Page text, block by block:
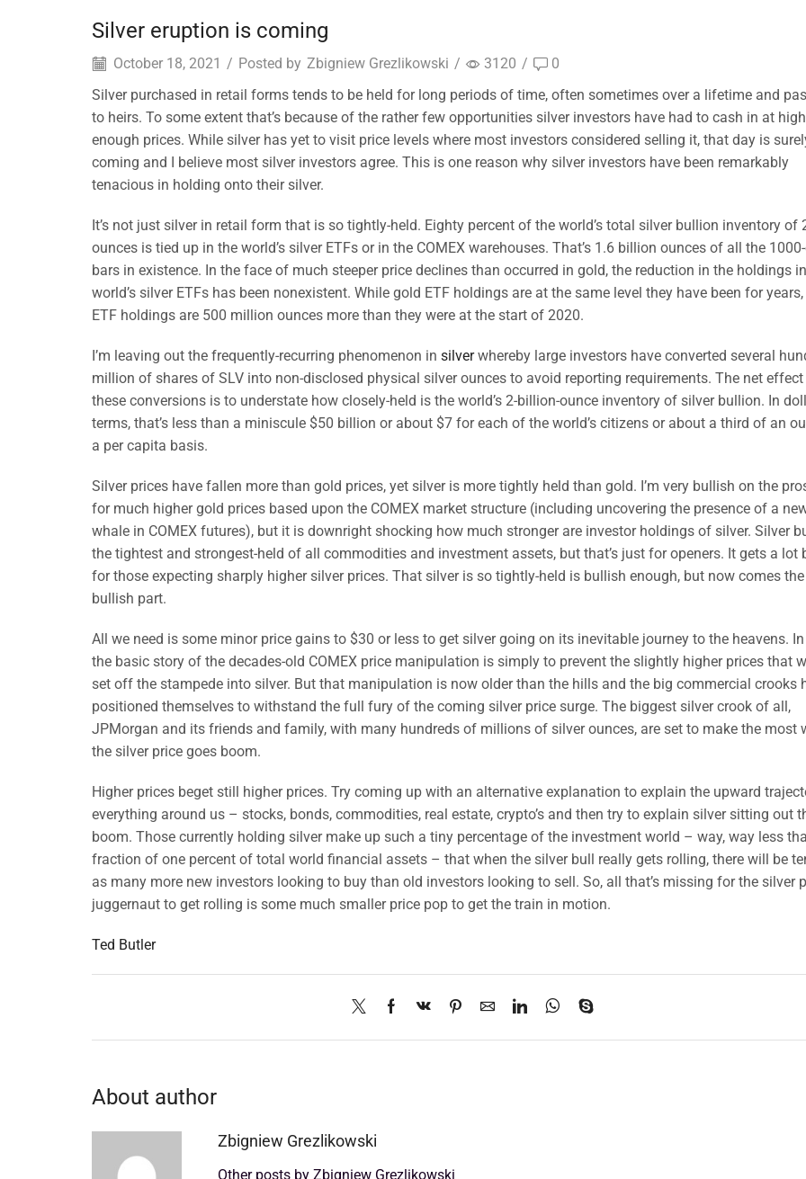
Silver eruption is coming
October 18, 2021 / Posted by Zbigniew Grezlikowski / 3120 /
0
Silver purchased in retail forms tends to be held for long periods of time, often sometimes over a lifetime and
to heirs. To some extent that’s because of the rather few opportunities silver investors have had to cash in at
enough prices. While silver has yet to visit price levels where most investors considered selling it, that day is
coming and I believe most silver investors agree. This is one reason why silver investors have been remarkably
tenacious in holding onto their silver.
It’s not just silver in retail form that is so tightly-held. Eighty percent of the world’s total silver bullion inventory of
ounces is tied up in the world’s silver ETFs or in the COMEX warehouses. That’s 1.6 billion ounces of all the
bars in existence. In the face of much steeper price declines than occurred in gold, the reduction in the holdings
world’s silver ETFs has been nonexistent. While gold ETF holdings are at the same level they have been for
ETF holdings are 500 million ounces more than they were at the start of 2020.
I’m leaving out the frequently-recurring phenomenon in silverwhereby large investors have converted several
million of shares of SLV into non-disclosed physical silver ounces to avoid reporting requirements. The net
these conversions is to understate how closely-held is the world’s 2-billion-ounce inventory of silver bullion. In
terms, that’s less than a miniscule $50 billion or about $7 for each of the world’s citizens or about a third of an
a per capita basis.
Silver prices have fallen more than gold prices, yet silver is more tightly held than gold. I’m very bullish on the
for much higher gold prices based upon the COMEX market structure (including uncovering the presence of a
whale in COMEX futures), but it is downright shocking how much stronger are investor holdings of silver. Silver
the tightest and strongest-held of all commodities and investment assets, but that’s just for openers. It gets a lot
for those expecting sharply higher silver prices. That silver is so tightly-held is bullish enough, but now comes
bullish part.
All we need is some minor price gains to $30 or less to get silver going on its inevitable journey to the heavens.
the basic story of the decades-old COMEX price manipulation is simply to prevent the slightly higher prices that
set off the stampede into silver. But that manipulation is now older than the hills and the big commercial crooks
positioned themselves to withstand the full fury of the coming silver price surge. The biggest silver crook of all,
JPMorgan and its friends and family, with many hundreds of millions of silver ounces, are set to make the most
the silver price goes boom.
Higher prices beget still higher prices. Try coming up with an alternative explanation to explain the upward
everything around us – stocks, bonds, commodities, real estate, crypto’s and then try to explain silver sitting out
boom. Those currently holding silver make up such a tiny percentage of the investment world – way, way less
fraction of one percent of total world financial assets – that when the silver bull really gets rolling, there will be
as many more new investors looking to buy than old investors looking to sell. So, all that’s missing for the silver
juggernaut to get rolling is some much smaller price pop to get the train in motion.
Ted Butler
About author
Zbigniew Grezlikowski
Other posts by Zbigniew Grezlikowski